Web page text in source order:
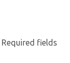
Required fields